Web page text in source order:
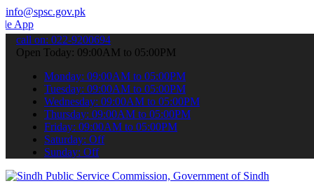
info@spsc.gov.pk
your applications online & stay informed about the latest
call on: 022-9200694
Open Today: 09:00AM to 05:00PM
Monday: 09:00AM to 05:00PM
Tuesday: 09:00AM to 05:00PM
Wednesday: 09:00AM to 05:00PM
Thursday: 09:00AM to 05:00PM
Friday: 09:00AM to 05:00PM
Saturday: Off
Sunday: Off